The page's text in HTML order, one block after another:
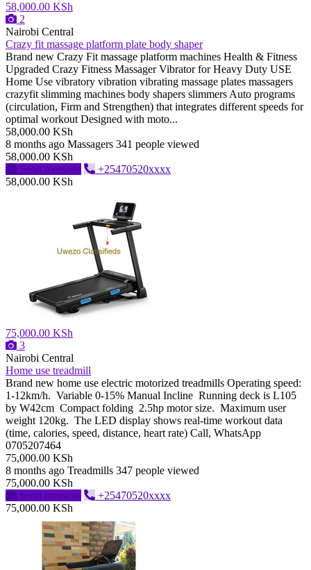
58,000.00 KSh
2
Nairobi Central
Crazy fit massage platform plate body shaper
Brand new Crazy Fit massage platform machines Health & Fitness
Upgraded Crazy Fitness Massager Vibrator for Heavy Duty USE
Home Use vibratory vibration vibrating massage plates massagers
crazyfit slimming machines body shapers slimmers Auto programs
(circulation, Firm and Strengthen) that integrates different speeds for
optimal workout Designed with moto...
58,000.00 KSh
8 months ago Massagers 341 people viewed
58,000.00 KSh
Send message
+25470520xxxx
58,000.00 KSh
75,000.00 KSh
3
Nairobi Central
Home use treadmill
Brand new home use electric motorized treadmills Operating speed:
1-12km/h. Variable 0-15% Manual Incline Running deck is L105
by W42cm Compact folding 2.5hp motor size. Maximum user
weight 120kg. The LED display shows real-time workout data
(time, calories, speed, distance, heart rate) Call, WhatsApp
0705207464
75,000.00 KSh
8 months ago Treadmills 347 people viewed
75,000.00 KSh
Send message
+25470520xxxx
75,000.00 KSh